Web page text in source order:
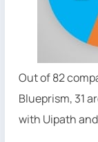
Out of 82
Blueprism, 31
with Uipath